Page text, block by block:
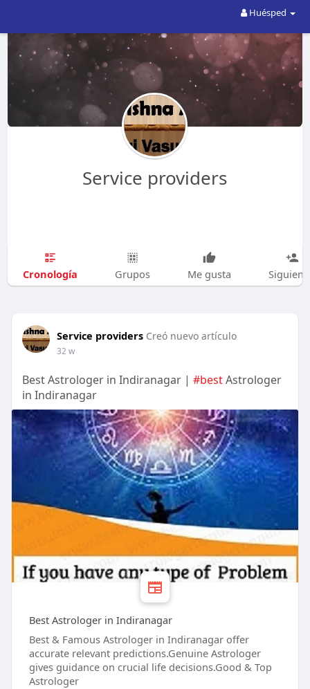
Huésped
Service providers
Cronología Grupos Me gusta
Service providers Creó nuevo artículo
32 w
Best Astrologer in Indiranagar | #bestAstrologer
in Indiranagar
Best Astrologer in Indiranagar
Best & Famous Astrologer in Indiranagar offer
accurate relevant predictions.Genuine Astrologer
gives guidance on crucial life decisions.Good & Top
Astrologer